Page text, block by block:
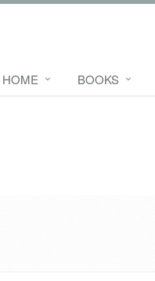
HOME BOOKS